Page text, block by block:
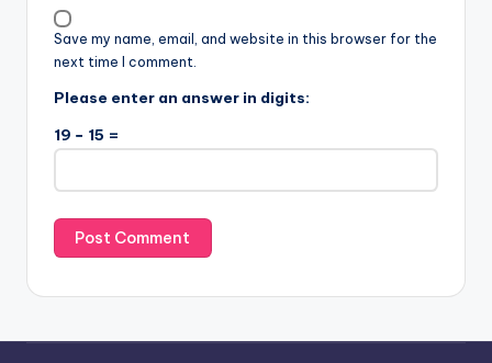
Save my name, email, and website in this browser for the
next time I comment.
Please enter an answer in digits:
19 − 15 =